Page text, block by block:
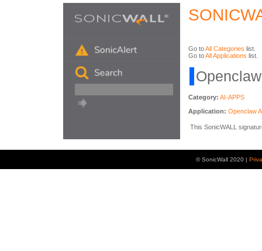
Go toAll Categories list.
Go toAll Applications list.
Category: AI-APPS
Application: Openclaw
This SonicWALL
© SonicWall 2020 |